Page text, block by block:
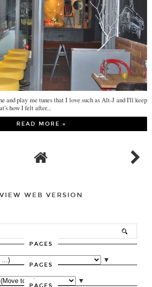
and play me tunes that I love such as Alt-J and I'll keep
how I felt after...
READ MORE »
VIEW WEB VERSION
PAGES
▼
PAGES
▼